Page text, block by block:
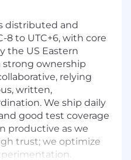
distributed and
to UTC+6, with core
the US Eastern
strong ownership
relying
written,
We ship daily
good test coverage
productive as we
trust; we optimize